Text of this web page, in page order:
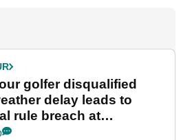
golfer disqualified
delay leads to
rule breach at
Championship